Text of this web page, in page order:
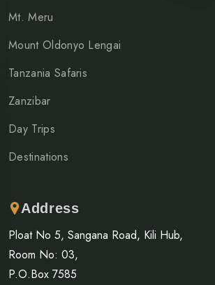
Mt. Meru
Mount Oldonyo Lengai
Tanzania Safaris
Zanzibar
Day Trips
Destinations
Address
Ploat No 5, Sangana Road, Kili Hub,
Room No: 03,
P.O.Box 7585